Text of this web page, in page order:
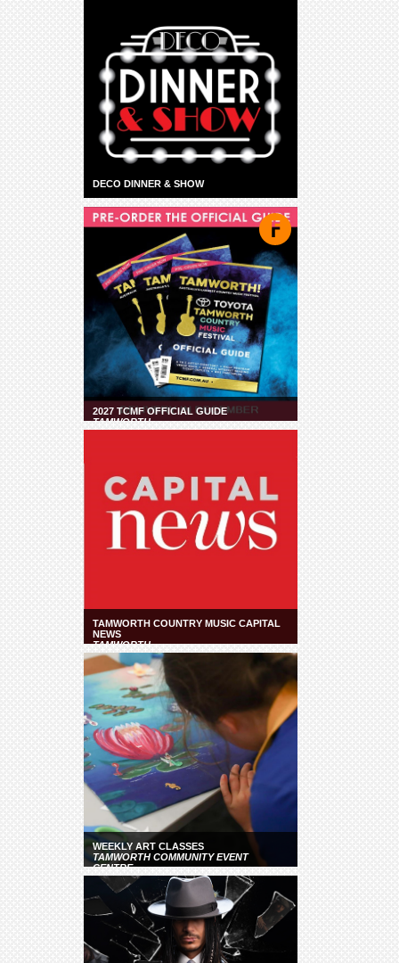
DECO DINNER & SHOW
2027 TCMF OFFICIAL GUIDE
TAMWORTH
TAMWORTH COUNTRY MUSIC CAPITAL
NEWS
TAMWORTH
WEEKLY ART CLASSES
TAMWORTH COMMUNITY EVENT
CENTRE